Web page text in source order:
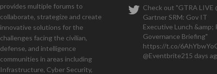
provides multiple forums to
collaborate, strategize and create
innovative solutions for the
challenges facing the civilian,
defense, and intelligence
communities in areas including
Infrastructure, Cyber Security,
Check out "GTRA LIVE
Gartner SRM: Gov IT
Executive Lunch &amp;
Governance Briefing"
https://t.co/
@Eventbrite215 days